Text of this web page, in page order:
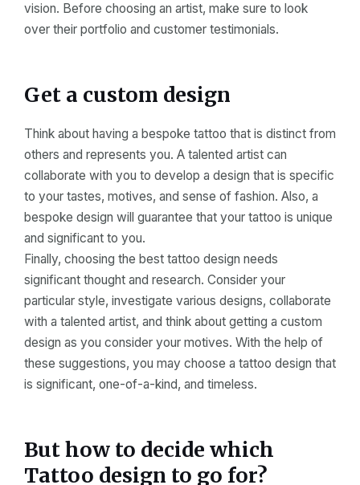
vision. Before choosing an artist, make sure to look
over their portfolio and customer testimonials.
Get a custom design
Think about having a bespoke tattoo that is distinct from
others and represents you. A talented artist can
collaborate with you to develop a design that is specific
to your tastes, motives, and sense of fashion. Also, a
bespoke design will guarantee that your tattoo is unique
and significant to you.
Finally, choosing the best tattoo design needs
significant thought and research. Consider your
particular style, investigate various designs, collaborate
with a talented artist, and think about getting a custom
design as you consider your motives. With the help of
these suggestions, you may choose a tattoo design that
is significant, one-of-a-kind, and timeless.
But how to decide which
Tattoo design to go for?